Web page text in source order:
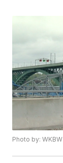
Photo by: WKBW